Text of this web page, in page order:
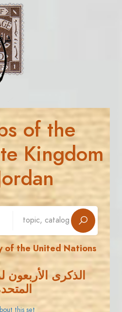
of the
Kingdom
of the United Nations
الذكرى الأربعون
this set